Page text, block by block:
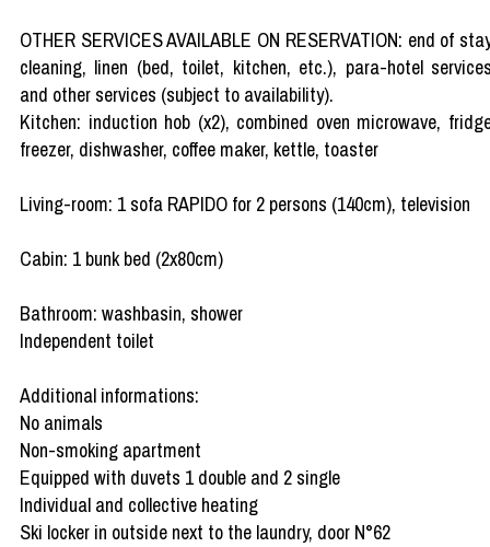
OTHER SERVICES AVAILABLE ON RESERVATION: end of
cleaning, linen (bed, toilet, kitchen, etc.), para-hotel
and other services (subject to availability).
Kitchen: induction hob (x2), combined oven microwave,
freezer, dishwasher, coffee maker, kettle, toaster
Living-room: 1 sofa RAPIDO for 2 persons (140cm), television
Cabin: 1 bunk bed (2x80cm)
Bathroom: washbasin, shower
Independent toilet
Additional informations:
No animals
Non-smoking apartment
Equipped with duvets 1 double and 2 single
Individual and collective heating
Ski locker in outside next to the laundry, door N°62